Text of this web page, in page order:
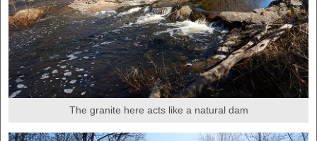
The granite here acts like a natural dam